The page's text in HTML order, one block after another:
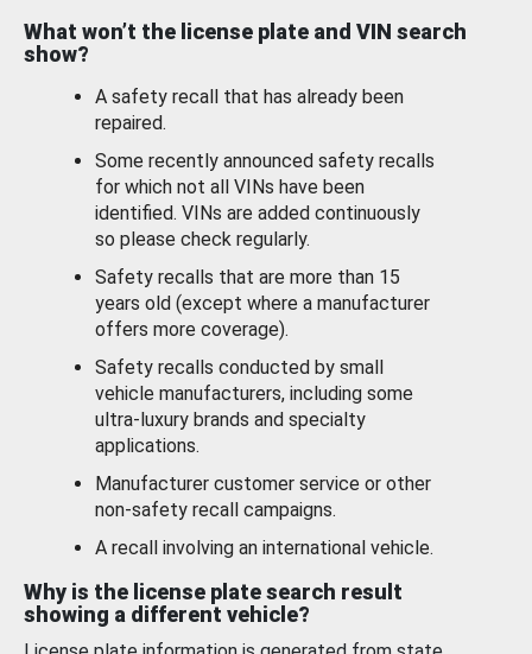
What won’t the license plate and VIN search
show?
A safety recall that has already been
repaired.
Some recently announced safety recalls
for which not all VINs have been
identified. VINs are added continuously
so please check regularly.
Safety recalls that are more than 15
years old (except where a manufacturer
offers more coverage).
Safety recalls conducted by small
vehicle manufacturers, including some
ultra-luxury brands and specialty
applications.
Manufacturer customer service or other
non-safety recall campaigns.
A recall involving an international vehicle.
Why is the license plate search result
showing a different vehicle?